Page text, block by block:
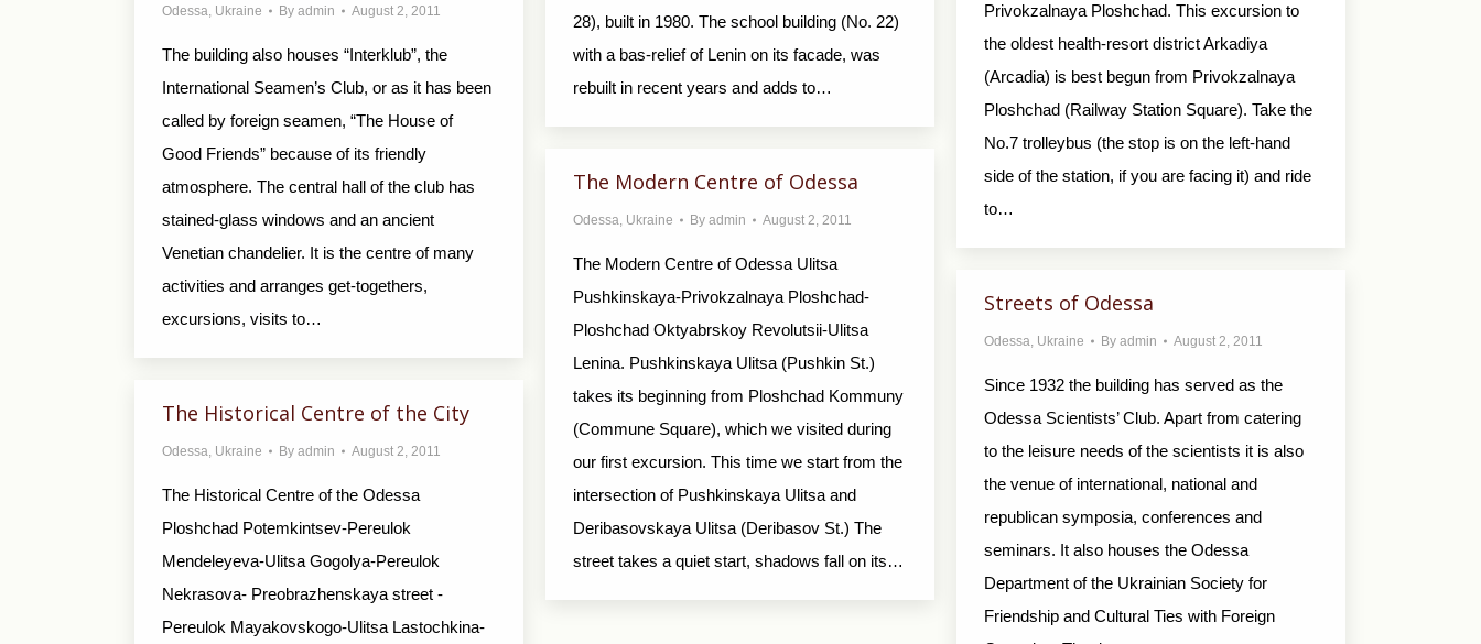
Privokzalnaya Ploshchad. This excursion to
the oldest health-resort district Arkadiya
(Arcadia) is best begun from Privokzalnaya
Ploshchad (Railway Station Square). Take the
No.7 trolleybus (the stop is on the left-hand
side of the station, if you are facing it) and ride
to…
28), built in 1980. The school building (No. 22)
with a bas-relief of Lenin on its facade, was
rebuilt in recent years and adds to…
Odessa, Ukraine By admin August 2, 2011
The building also houses “Interklub”, the
International Seamen’s Club, or as it has been
called by foreign seamen, “The House of
Good Friends” because of its friendly
atmosphere. The central hall of the club has
stained-glass windows and an ancient
Venetian chandelier. It is the centre of many
activities and arranges get-togethers,
excursions, visits to…
The Modern Centre of Odessa
Odessa, Ukraine By admin August 2, 2011
The Modern Centre of Odessa Ulitsa
Pushkinskaya-Privokzalnaya Ploshchad-
Ploshchad Oktyabrskoy Revolutsii-Ulitsa
Lenina. Pushkinskaya Ulitsa (Pushkin St.)
takes its beginning from Ploshchad Kommuny
(Commune Square), which we visited during
our first excursion. This time we start from the
intersection of Pushkinskaya Ulitsa and
Deribasovskaya Ulitsa (Deribasov St.) The
street takes a quiet start, shadows fall on its…
Streets of Odessa
Odessa, Ukraine By admin August 2, 2011
Since 1932 the building has served as the
Odessa Scientists’ Club. Apart from catering
to the leisure needs of the scientists it is also
the venue of international, national and
republican symposia, conferences and
seminars. It also houses the Odessa
Department of the Ukrainian Society for
Friendship and Cultural Ties with Foreign
The Historical Centre of the City
Odessa, Ukraine By admin August 2, 2011
The Historical Centre of the Odessa
Ploshchad Potemkintsev-Pereulok
Mendeleyeva-Ulitsa Gogolya-Pereulok
Nekrasova- Preobrazhenskaya street -
Pereulok Mayakovskogo-Ulitsa Lastochkina-